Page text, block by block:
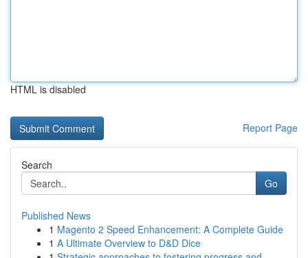
HTML is disabled
Report Page
Search
Go
Published News
1 Magento 2 Speed Enhancement: A Complete Guide
1 A Ultimate Overview to D&D Dice